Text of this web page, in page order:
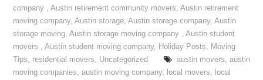
company ,Austin retirement community movers,Austin retirement
moving company,Austin storage,Austin storage company,Austin
storage moving,Austin storage moving company ,Austin student
movers ,Austin student moving company, Holiday Posts, Moving
Tips, residential movers, Uncategorized austin movers, austin
moving companies,austin moving company, local movers, local